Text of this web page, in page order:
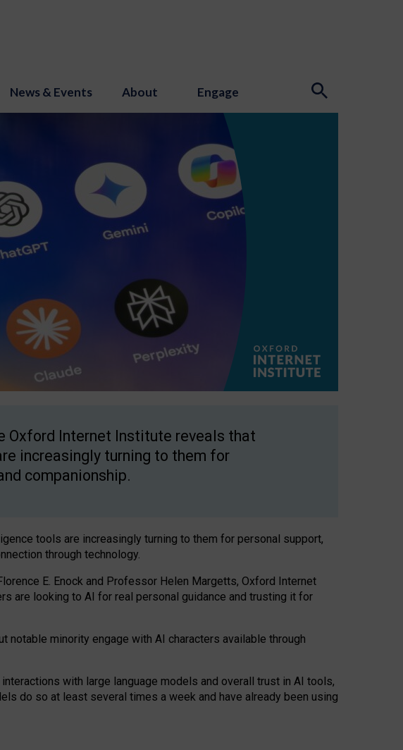
News & Events About Engage
Oxford Internet Institute reveals that
increasingly turning to them for
companionship.
tools are increasingly turning to them for personal support,
through technology.
E. Enock and Professor Helen Margetts, Oxford Internet
are looking to AI for real personal guidance and trusting it for
minority engage with AI characters available through
with large language models and overall trust in AI tools,
do so at least several times a week and have already been using